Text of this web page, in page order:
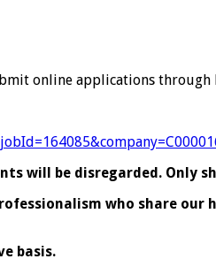
online applications through
will be disregarded. Only
who share
basis.